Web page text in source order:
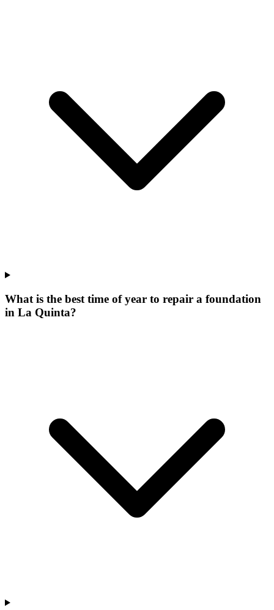
What is the best time of year to repair a foundation
in La Quinta?